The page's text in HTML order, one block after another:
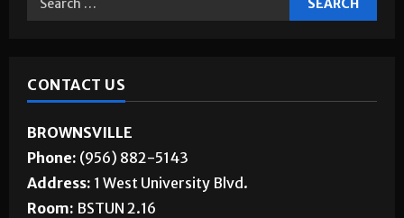
CONTACT US
BROWNSVILLE
Phone: (956) 882-5143
Address: 1 West University Blvd.
Room: BSTUN 2.16